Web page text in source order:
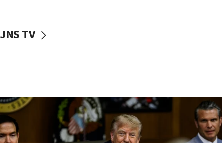
10:11
Iranian outlet claims ‘first video’ of Supreme Leader
Mojtaba Khamenei
09:53
JNS TV